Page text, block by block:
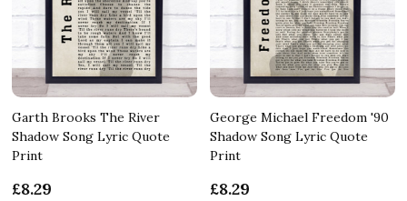
Garth Brooks The River
Shadow Song Lyric Quote
Print
£8.29
George Michael Freedom '90
Shadow Song Lyric Quote
Print
£8.29